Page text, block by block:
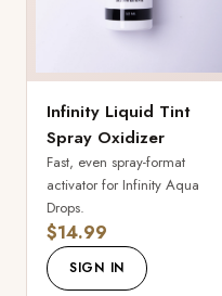
Infinity Liquid Tint
Spray Oxidizer
Fast, even spray-format
activator for Infinity Aqua
Drops.
$14.99
SIGN IN